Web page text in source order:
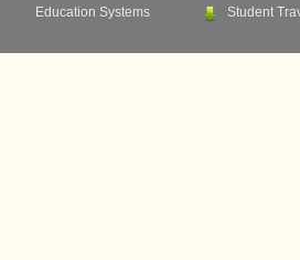
Education Systems Student